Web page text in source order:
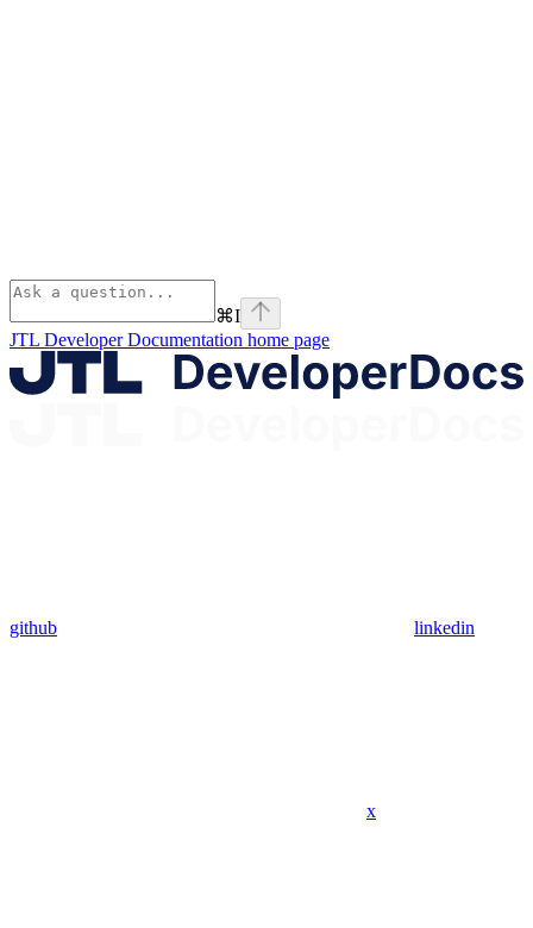
⌘I
JTL Developer Documentation home page
github linkedin
x